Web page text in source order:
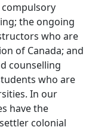
the ongoing
who are
of Canada; and
counselling
who are
In our
have the
colonial